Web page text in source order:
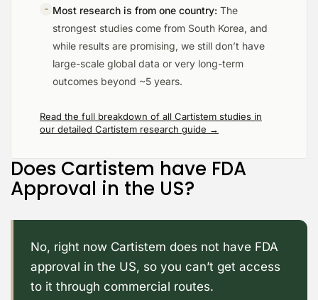
Most research is from one country: The
strongest studies come from South Korea, and
while results are promising, we still don’t have
large-scale global data or very long-term
outcomes beyond ~5 years.
Read the full breakdown of all Cartistem studies in
our detailed Cartistem research guide →
Does Cartistem have FDA
Approval in the US?
No, right now Cartistem does not have FDA
approval in the US, so you can’t get access
to it through commercial routes.